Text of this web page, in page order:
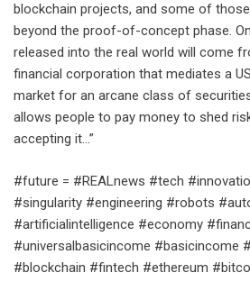
blockchain projects, and some of
beyond the proof-of-concept phase.
released into the real world will come
financial corporation that mediates a
market for an arcane class of
allows people to pay money to shed
accepting it…”
#future = #REALnews #tech
#singularity #engineering #robots
#artificialintelligence #economy
#universalbasicincome #basicincome
#blockchain #fintech #ethereum